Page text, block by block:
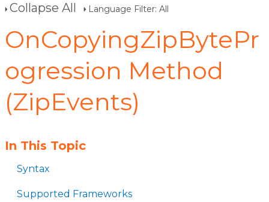
Collapse All Language Filter: All
OnCopyingZipBytePr
ogression Method
(ZipEvents)
In This Topic
Syntax
Supported Frameworks